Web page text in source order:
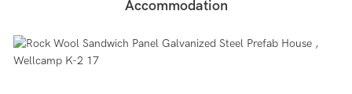
Accommodation